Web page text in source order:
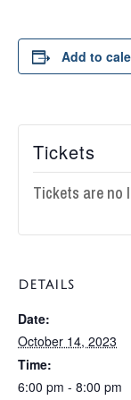
Add to
Tickets
Tickets are no
DETAILS
Date:
October 14, 2023
Time:
6:00 pm - 8:00 pm